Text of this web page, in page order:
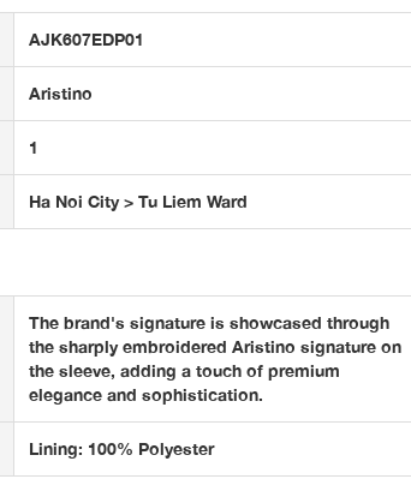
AJK607EDP01
Aristino
1
Ha Noi City > Tu Liem Ward
The brand's signature is showcased through
the sharply embroidered Aristino signature on
the sleeve, adding a touch of premium
elegance and sophistication.
Lining: 100% Polyester